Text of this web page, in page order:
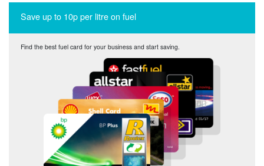
Save up to 10p per litre on fuel
Find the best fuel card for your business and start saving.